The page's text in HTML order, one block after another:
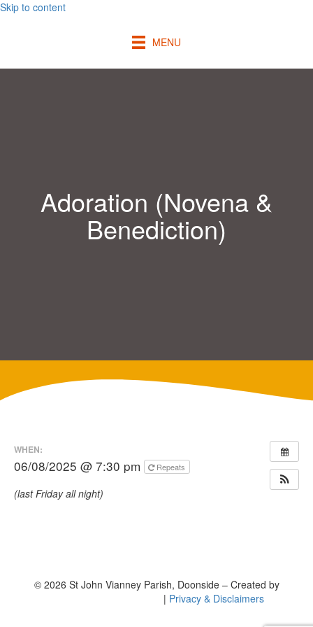
Skip to content
MENU
Adoration (Novena &
Benediction)
WHEN:
06/08/2025 @ 7:30 pm Repeats
(last Friday all night)
© 2026 St John Vianney Parish, Doonside – Created by
| Privacy & Disclaimers